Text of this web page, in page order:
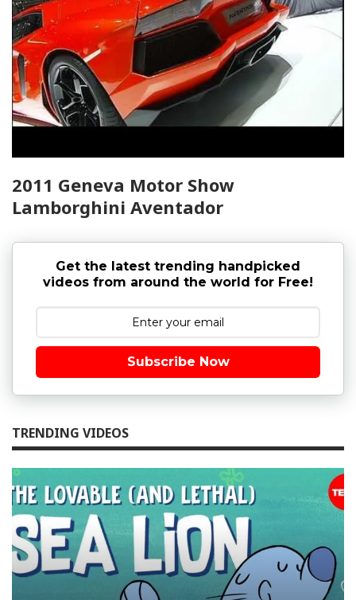
2011 Geneva Motor Show
Lamborghini Aventador
Get the latest trending handpicked
videos from around the world for Free!
Subscribe Now
TRENDING VIDEOS